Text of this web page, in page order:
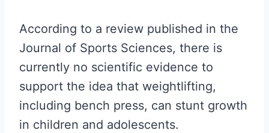
According to a review published in the
Journal of Sports Sciences, there is
currently no scientific evidence to
support the idea that weightlifting,
including bench press, can stunt growth
in children and adolescents.